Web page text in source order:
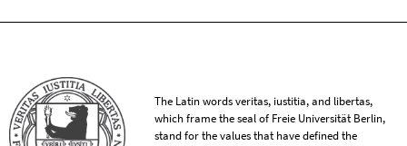
The Latin words veritas, iustitia, and libertas,
which frame the seal of Freie Universität Berlin,
stand for the values that have defined the